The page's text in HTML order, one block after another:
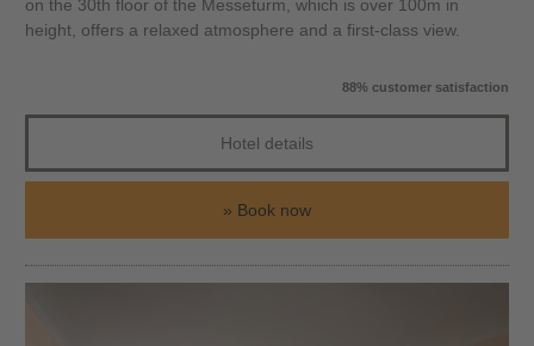
on the 30th floor of the Messeturm, which is over 100m in
height, offers a relaxed atmosphere and a first-class view.
88% customer satisfaction
Hotel details
Book now